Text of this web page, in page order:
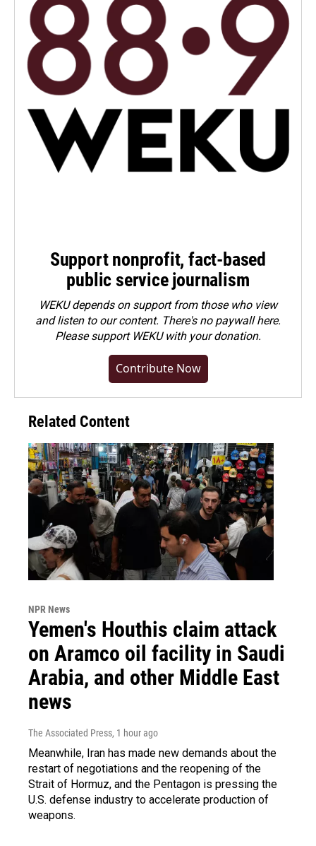
Support nonprofit, fact-based
public service journalism
WEKU depends on support from those who view
and listen to our content. There's no paywall here.
Pleasesupport WEKU with your donation.
Contribute Now
Related Content
NPR News
Yemen's Houthis claim attack
on Aramco oil facility in Saudi
Arabia, and other Middle East
news
The Associated Press, 1 hour ago
Meanwhile, Iran has made new demands about the
restart of negotiations and the reopening of the
Strait of Hormuz, and the Pentagon is pressing the
U.S. defense industry to accelerate production of
weapons.